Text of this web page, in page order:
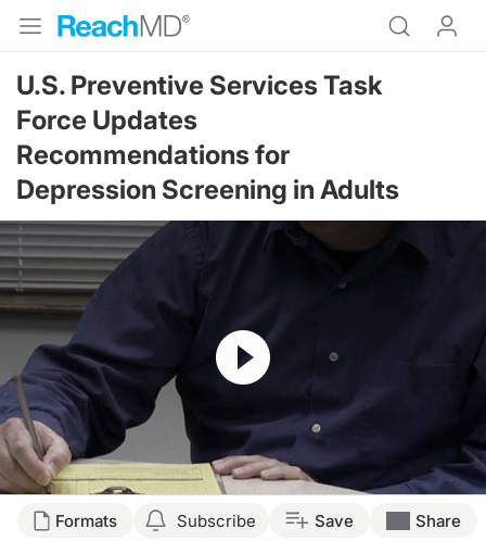
U.S. Preventive Services Task
Force Updates
Recommendations for
Depression Screening in Adults
Resume
Formats Subscribe Save Share